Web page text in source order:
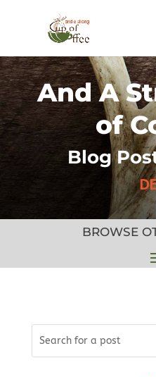
And A
of
Blog
BROWSE